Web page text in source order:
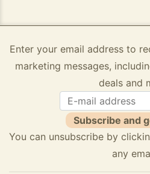
Enter your email address to
marketing messages,
deals and
Subscribe and
You can unsubscribe by
any